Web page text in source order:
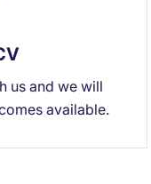
us and we will
available.